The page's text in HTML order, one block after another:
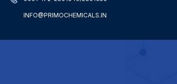
INFO@PRIMOCHEMICALS.IN